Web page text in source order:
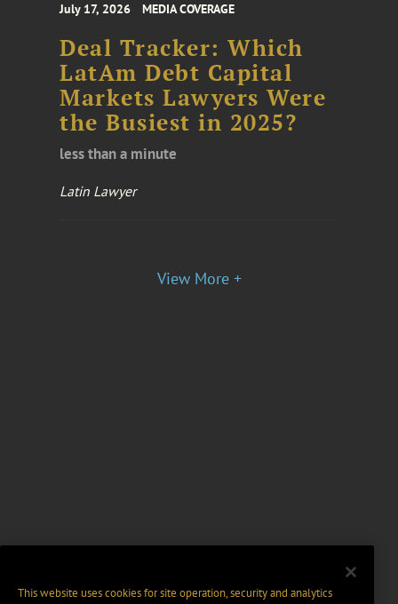
July 17, 2026 MEDIA COVERAGE
Deal Tracker: Which
LatAm Debt Capital
Markets Lawyers Were
the Busiest in 2025?
less than a minute
Latin Lawyer
View More +
This website uses cookies for site operation, security and analytics